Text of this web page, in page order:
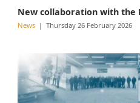
News Thursday 26 February 2026